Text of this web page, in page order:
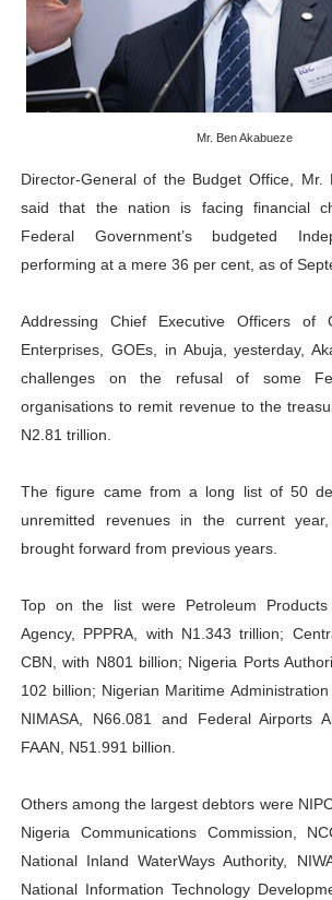
PAP and South African Parliament
PAP President Sets Institutional
Why Strengthening the Pan-
Parliamentary Independence
Pan-African Parliament Convenes
African Parliamentary Leaders
Pan-African Parliament Declares
Mr. Ben Akabueze
Director-General of the Budget Office, Mr.
said that the nation is facing financial
Federal Government’s budgeted
performing at a mere 36 per cent, as of
Addressing Chief Executive Officers of
Enterprises, GOEs, in Abuja, yesterday,
challenges on the refusal of some
organisations to remit revenue to the
N2.81 trillion.
The figure came from a long list of 50
unremitted revenues in the current
brought forward from previous years.
Top on the list were Petroleum Products
Agency, PPPRA, with N1.343 trillion;
CBN, with N801 billion; Nigeria Ports
102 billion; Nigerian Maritime
NIMASA, N66.081 and Federal Airports
FAAN, N51.991 billion.
Others among the largest debtors were
Nigeria Communications Commission,
National Inland WaterWays Authority,
National Information Technology